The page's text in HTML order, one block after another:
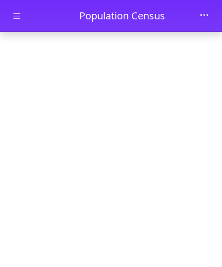
Skip to main contentPopulation Census